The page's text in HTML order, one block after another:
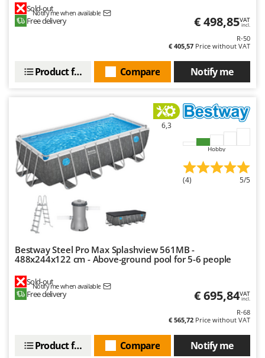
OMA
Oriental Koshin
Palazzetti
Palumbo Pavi
Partisani
Paterlini
Philips
Pramac
R
Rato
Resto Italia
Sold-out
Notify me when available
Free delivery € 498,85VAT
incl.
R-50
€ 405,57 Price without VAT
Notify me
Compare
Product features
6,3
Hobby
(4) 5/5
Bestway Steel Pro Max Splashview 561MB -
488x244x122 cm - Above-ground pool for 5-6 people
Sold-out
Notify me when available
Free delivery € 695,84VAT
incl.
R-68
€ 565,72 Price without VAT
Notify me
Compare
Product features